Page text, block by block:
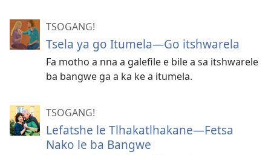
TSOGANG!
Tsela ya go Itumela—Go itshwarela
Fa motho a nna a galefile e bile a sa itshwarele
ba bangwe ga a ka ke a itumela.
TSOGANG!
Lefatshe le Tlhakatlhakane—Fetsa
Nako le ba Bangwe